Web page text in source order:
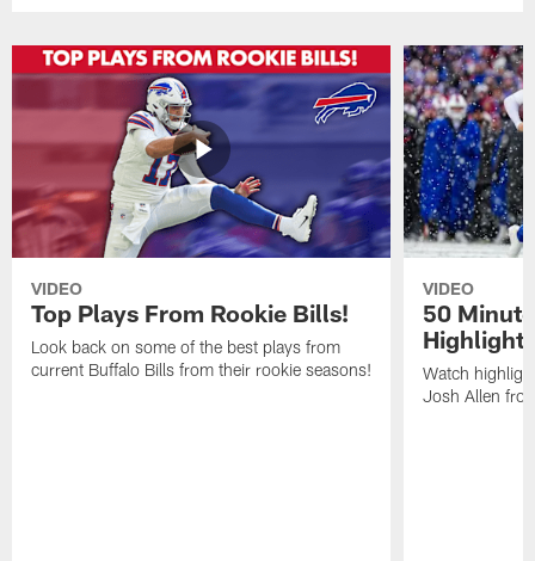
VIDEO
Top Plays From Rookie Bills!
Look back on some of the best plays from
current Buffalo Bills from their rookie seasons!
VIDEO
50
Watch
Josh Allen